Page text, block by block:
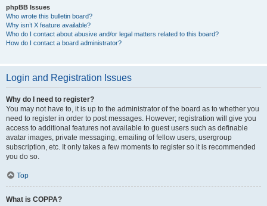
phpBB Issues
Who wrote this bulletin board?
Why isn’t X feature available?
Who do I contact about abusive and/or legal matters related to this board?
How do I contact a board administrator?
Login and Registration Issues
Why do I need to register?
You may not have to, it is up to the administrator of the board as to whether you
need to register in order to post messages. However; registration will give you
access to additional features not available to guest users such as definable
avatar images, private messaging, emailing of fellow users, usergroup
subscription, etc. It only takes a few moments to register so it is recommended
you do so.
Top
What is COPPA?